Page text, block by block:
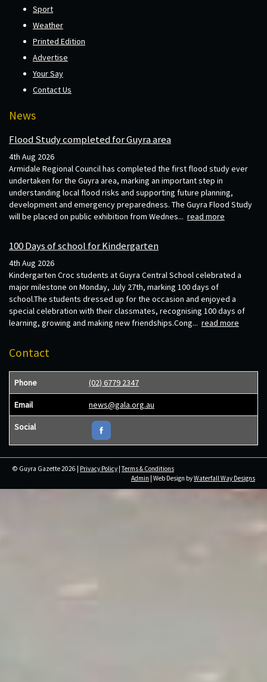
Sport
Weather
Printed Edition
Advertise
Your Say
Contact Us
News
Flood Study completed for Guyra area
4th Aug 2026
Armidale Regional Council has completed the first flood study ever
undertaken for the Guyra area, marking an important step in
understanding local flood risks and supporting future planning,
development and emergency preparedness. The Guyra Flood Study
will be placed on public exhibition from Wednes... read more
100 Days of school for Kindergarten
4th Aug 2026
Kindergarten Croc students at Guyra Central School celebrated a
major milestone on Monday, July 27th, marking 100 days of
school.The students dressed up for the occasion and enjoyed a
special celebration with their classmates, recognising 100 days of
learning, growing and making new friendships.Cong... read more
Contact
Phone (02) 6779 2347
Email news@gala.org.au
Social
© Guyra Gazette 2026 | Privacy Policy |Terms & Conditions
Admin | Web Design byWaterfall Way Designs